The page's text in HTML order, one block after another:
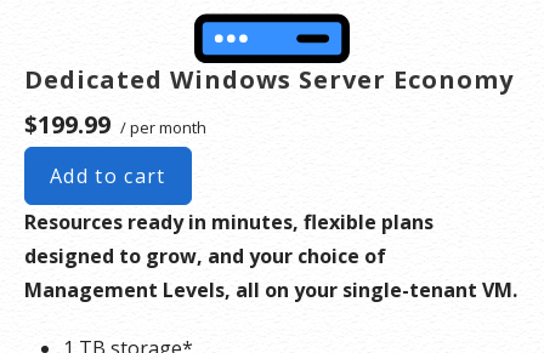
Dedicated Windows Server Economy
$199.99 / per month
Add to cart
Resources ready in minutes, flexible plans
designed to grow, and your choice of
Management Levels, all on your single-tenant VM.